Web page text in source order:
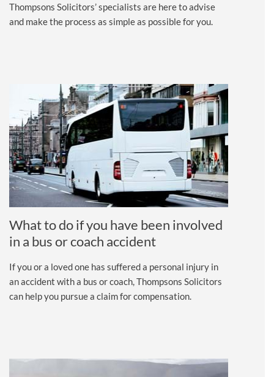
Thompsons Solicitors’ specialists are here to advise
and make the process as simple as possible for you.
What to do if you have been involved
in a bus or coach accident
If you or a loved one has suffered a personal injury in
an accident with a bus or coach, Thompsons Solicitors
can help you pursue a claim for compensation.